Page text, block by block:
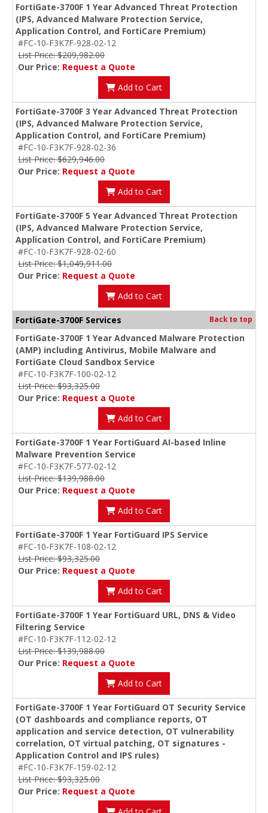
FortiGate-3700F 1 Year Advanced Threat Protection
(IPS, Advanced Malware Protection Service,
Application Control, and FortiCare Premium)
#FC-10-F3K7F-928-02-12
List Price: $209,982.00
Our Price: Request a Quote
Add to Cart
FortiGate-3700F 3 Year Advanced Threat Protection
(IPS, Advanced Malware Protection Service,
Application Control, and FortiCare Premium)
#FC-10-F3K7F-928-02-36
List Price: $629,946.00
Our Price: Request a Quote
Add to Cart
FortiGate-3700F 5 Year Advanced Threat Protection
(IPS, Advanced Malware Protection Service,
Application Control, and FortiCare Premium)
#FC-10-F3K7F-928-02-60
List Price: $1,049,911.00
Our Price: Request a Quote
Add to Cart
FortiGate-3700F Services Back to top
FortiGate-3700F 1 Year Advanced Malware Protection
(AMP) including Antivirus, Mobile Malware and
FortiGate Cloud Sandbox Service
#FC-10-F3K7F-100-02-12
List Price: $93,325.00
Our Price: Request a Quote
Add to Cart
FortiGate-3700F 1 Year FortiGuard AI-based Inline
Malware Prevention Service
#FC-10-F3K7F-577-02-12
List Price: $139,988.00
Our Price: Request a Quote
Add to Cart
FortiGate-3700F 1 Year FortiGuard IPS Service
#FC-10-F3K7F-108-02-12
List Price: $93,325.00
Our Price: Request a Quote
Add to Cart
FortiGate-3700F 1 Year FortiGuard URL, DNS & Video
Filtering Service
#FC-10-F3K7F-112-02-12
List Price: $139,988.00
Our Price: Request a Quote
Add to Cart
FortiGate-3700F 1 Year FortiGuard OT Security Service
(OT dashboards and compliance reports, OT
application and service detection, OT vulnerability
correlation, OT virtual patching, OT signatures -
Application Control and IPS rules)
#FC-10-F3K7F-159-02-12
List Price: $93,325.00
Our Price: Request a Quote